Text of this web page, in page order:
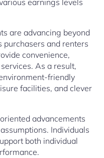
earnings levels
are advancing beyond
purchasers and renters
convenience,
As a result,
friendly
facilities, and clever
advancements
Individuals
both individual